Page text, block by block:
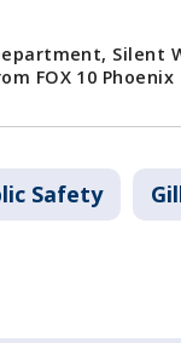
Silent
FOX 10 Phoenix
Safety